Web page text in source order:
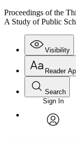
Proceedings of the
A Study of Public
Visibility
Reader
Font
Font style
Search
Enter search
Search within:
Sign In